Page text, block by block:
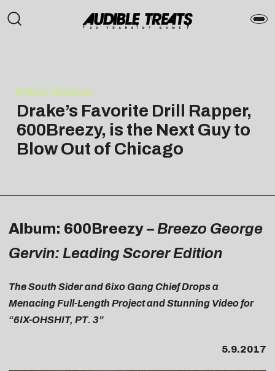
PRESS RELEASE
Drake’s Favorite Drill Rapper,
600Breezy, is the Next Guy to
Blow Out of Chicago
Album: 600Breezy – Breezo George
Gervin: Leading Scorer Edition
The South Sider and 6ixo Gang Chief Drops a
Menacing Full-Length Project and Stunning Video for
“6IX-OHSHIT, PT. 3”
5.9.2017